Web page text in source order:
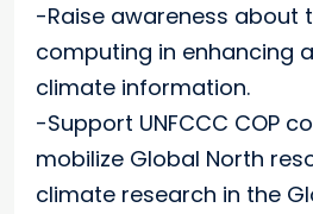
-Raise awareness about
computing in enhancing
climate information.
-Support UNFCCC COP
mobilize Global North
climate research in the